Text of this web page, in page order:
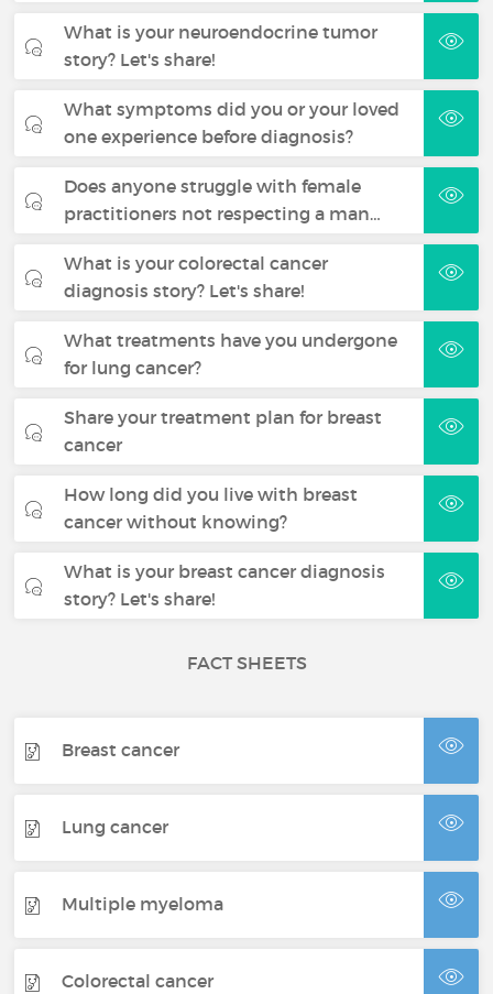
What is your neuroendocrine tumor
story? Let's share!
What symptoms did you or your loved
one experience before diagnosis?
Does anyone struggle with female
practitioners not respecting a man…
What is your colorectal cancer
diagnosis story? Let's share!
What treatments have you undergone
for lung cancer?
Share your treatment plan for breast
cancer
How long did you live with breast
cancer without knowing?
What is your breast cancer diagnosis
story? Let's share!
FACT SHEETS
Breast cancer
Lung cancer
Multiple myeloma
Colorectal cancer